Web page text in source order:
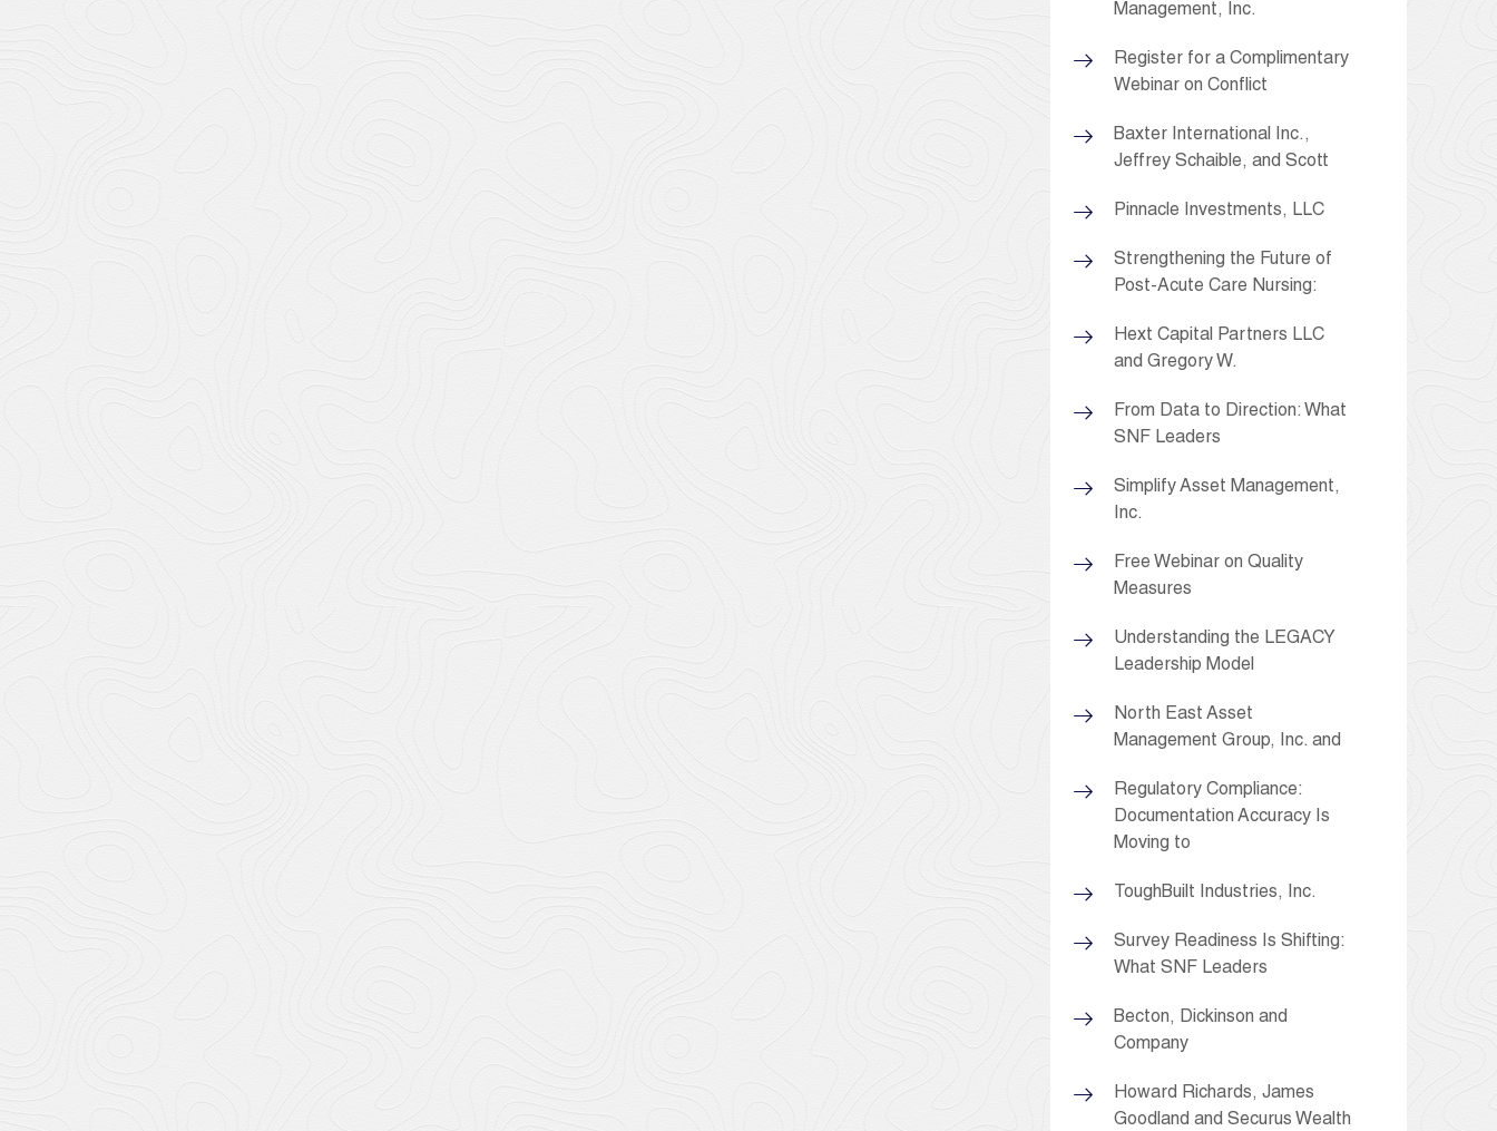
Management, Inc.
Register for a Complimentary
Webinar on Conflict
Baxter International Inc.,
Jeffrey Schaible, and Scott
Pinnacle Investments, LLC
Strengthening the Future of
Post-Acute Care Nursing:
Hext Capital Partners LLC
and Gregory W.
From Data to Direction: What
SNF Leaders
Simplify Asset Management,
Inc.
Free Webinar on Quality
Measures
Understanding the LEGACY
Leadership Model
North East Asset
Management Group, Inc. and
Regulatory Compliance:
Documentation Accuracy Is
Moving to
ToughBuilt Industries, Inc.
Survey Readiness Is Shifting:
What SNF Leaders
Becton, Dickinson and
Company
Howard Richards, James
Goodland and Securus Wealth